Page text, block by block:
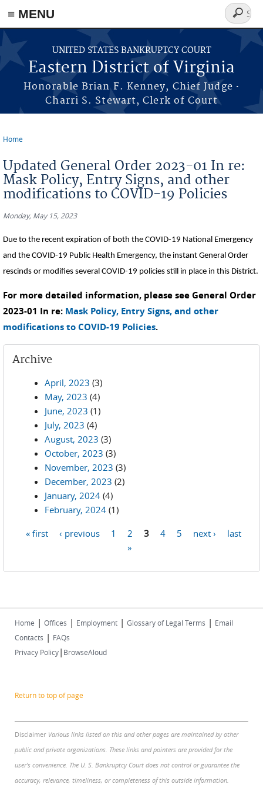
≡ MENU
Skip to main content
UNITED STATES BANKRUPTCY COURT
Eastern District of Virginia
Honorable Brian F. Kenney, Chief Judge ·
Charri S. Stewart, Clerk of Court
Search
form
Home
Updated General Order 2023-01 In re:
Mask Policy, Entry Signs, and other
modifications to COVID-19 Policies
Monday, May 15, 2023
Due to the recent expiration of both the COVID-19 National Emergency
and the COVID-19 Public Health Emergency, the instant General Order
rescinds or modifies several COVID-19 policies still in place in this District.
For more detailed information, please see General Order
2023-01 In re: Mask Policy, Entry Signs, and other
modifications to COVID-19 Policies.
Archive
April, 2023 (3)
May, 2023 (4)
June, 2023 (1)
July, 2023 (4)
August, 2023 (3)
October, 2023 (3)
November, 2023 (3)
December, 2023 (2)
January, 2024 (4)
February, 2024 (1)
« first ‹ previous 1 2 3 4 5 next ›
last
»
Home | Offices | Employment | Glossary of Legal Terms | Email
Contacts | FAQs
Privacy Policy| BrowseAloud
Return to top of page
Disclaimer Various links listed on this and other pages are maintained by other
public and private organizations. These links and pointers are provided for the
user's convenience. The U. S. Bankruptcy Court does not control or guarantee the
accuracy, relevance, timeliness, or completeness of this outside information.